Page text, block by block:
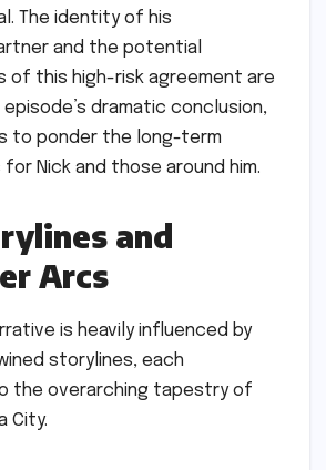
The identity of his
and the potential
of this high-risk agreement are
dramatic conclusion,
to ponder the long-term
Nick and those around him.
and
Arcs
is heavily influenced by
storylines, each
the overarching tapestry of
City.